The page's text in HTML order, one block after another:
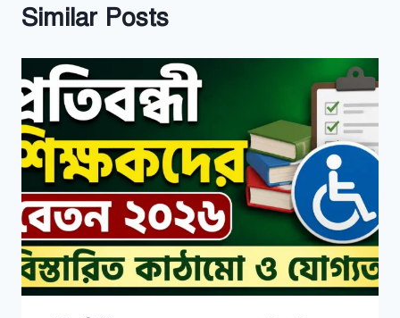
Similar Posts